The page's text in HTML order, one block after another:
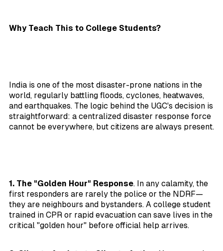
Why Teach This to College Students?
India is one of the most disaster-prone nations in the
world, regularly battling floods, cyclones, heatwaves,
and earthquakes. The logic behind the UGC's decision is
straightforward: a centralized disaster response force
cannot be everywhere, but citizens are always present.
1. The "Golden Hour" Response. In any calamity, the
first responders are rarely the police or the NDRF—
they are neighbours and bystanders. A college student
trained in CPR or rapid evacuation can save lives in the
critical "golden hour" before official help arrives.